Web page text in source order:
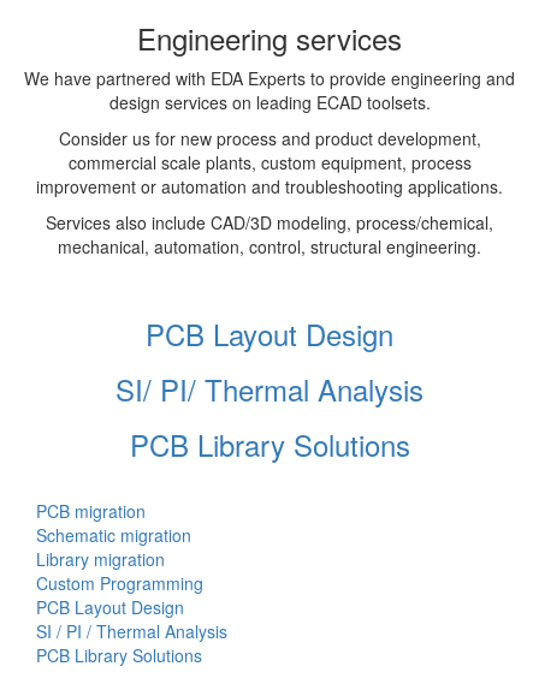
Engineering services
We have partnered with EDA Experts to provide engineering and
design services on leading ECAD toolsets.
Consider us for new process and product development,
commercial scale plants, custom equipment, process
improvement or automation and troubleshooting applications.
Services also include CAD/3D modeling, process/chemical,
mechanical, automation, control, structural engineering.
PCB Layout Design
SI/ PI/ Thermal Analysis
PCB Library Solutions
PCB migration
Schematic migration
Library migration
Custom Programming
PCB Layout Design
SI / PI / Thermal Analysis
PCB Library Solutions